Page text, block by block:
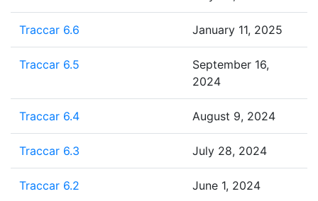
Traccar 6.6 January 11, 2025
Traccar 6.5
September 16,
2024
Traccar 6.4 August 9, 2024
Traccar 6.3 July 28, 2024
Traccar 6.2 June 1, 2024